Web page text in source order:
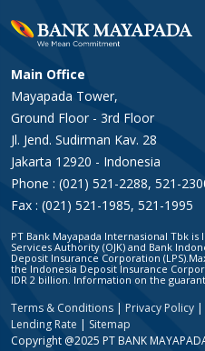
Main Office
Mayapada Tower,
Ground Floor - 3rd Floor
Jl. Jend. Sudirman Kav. 28
Jakarta 12920 - Indonesia
Phone : (021) 521-2288, 521-
Fax : (021) 521-1985, 521-1995
PT Bank Mayapada Internasional Tbk
Services Authority (OJK) and Bank
Deposit Insurance Corporation
the Indonesia Deposit Insurance
IDR 2 billion. Information on the
Terms & Conditions | Privacy Policy |
Lending Rate | Sitemap
Copyright @2025 PT BANK